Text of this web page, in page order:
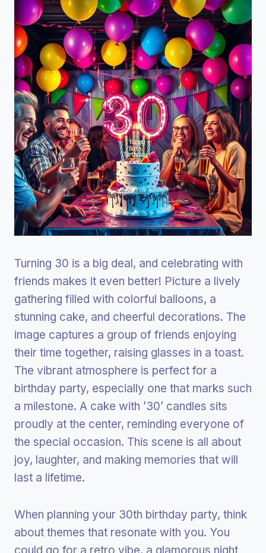
Turning 30 is a big deal, and celebrating with
friends makes it even better! Picture a lively
gathering filled with colorful balloons, a
stunning cake, and cheerful decorations. The
image captures a group of friends enjoying
their time together, raising glasses in a toast.
The vibrant atmosphere is perfect for a
birthday party, especially one that marks such
a milestone. A cake with ’30’ candles sits
proudly at the center, reminding everyone of
the special occasion. This scene is all about
joy, laughter, and making memories that will
last a lifetime.
When planning your 30th birthday party, think
about themes that resonate with you. You
could go for a retro vibe, a glamorous night